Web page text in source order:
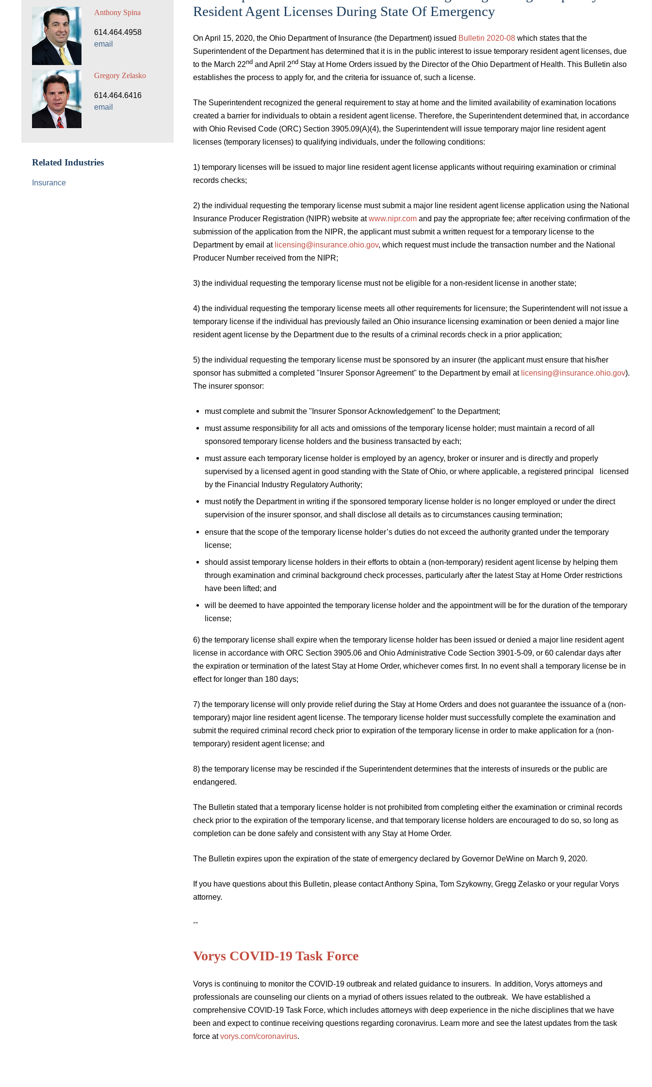
Resident Agent Licenses During State Of Emergency
On April 15, 2020, the Ohio Department of Insurance (the Department) issued Bulletin 2020-08 which states that the
Superintendent of the Department has determined that it is in the public interest to issue temporary resident agent licenses, due
to the March 22nd and April 2nd Stay at Home Orders issued by the Director of the Ohio Department of Health. This Bulletin also
establishes the process to apply for, and the criteria for issuance of, such a license.
The Superintendent recognized the general requirement to stay at home and the limited availability of examination locations
created a barrier for individuals to obtain a resident agent license. Therefore, the Superintendent determined that, in accordance
with Ohio Revised Code (ORC) Section 3905.09(A)(4), the Superintendent will issue temporary major line resident agent
licenses (temporary licenses) to qualifying individuals, under the following conditions:
1) temporary licenses will be issued to major line resident agent license applicants without requiring examination or criminal
records checks;
2) the individual requesting the temporary license must submit a major line resident agent license application using the National
Insurance Producer Registration (NIPR) website atwww.nipr.com and pay the appropriate fee; after receiving confirmation of the
submission of the application from the NIPR, the applicant must submit a written request for a temporary license to the
Department by email at licensing@insurance.ohio.gov, which request must include the transaction number and the National
Producer Number received from the NIPR;
3) the individual requesting the temporary license must not be eligible for a non-resident license in another state;
4) the individual requesting the temporary license meets all other requirements for licensure; the Superintendent will not issue a
temporary license if the individual has previously failed an Ohio insurance licensing examination or been denied a major line
resident agent license by the Department due to the results of a criminal records check in a prior application;
5) the individual requesting the temporary license must be sponsored by an insurer (the applicant must ensure that his/her
sponsor has submitted a completed "Insurer Sponsor Agreement" to the Department by email at licensing@insurance.ohio.gov).
The insurer sponsor:
must complete and submit the "Insurer Sponsor Acknowledgement" to the Department;
must assume responsibility for all acts and omissions of the temporary license holder; must maintain a record of all
sponsored temporary license holders and the business transacted by each;
must assure each temporary license holder is employed by an agency, broker or insurer and is directly and properly
supervised by a licensed agent in good standing with the State of Ohio, or where applicable, a registered principal licensed
by the Financial Industry Regulatory Authority;
must notify the Department in writing if the sponsored temporary license holder is no longer employed or under the direct
supervision of the insurer sponsor, and shall disclose all details as to circumstances causing termination;
ensure that the scope of the temporary license holder’s duties do not exceed the authority granted under the temporary
license;
should assist temporary license holders in their efforts to obtain a (non-temporary) resident agent license by helping them
through examination and criminal background check processes, particularly after the latest Stay at Home Order restrictions
have been lifted; and
will be deemed to have appointed the temporary license holder and the appointment will be for the duration of the temporary
license;
6) the temporary license shall expire when the temporary license holder has been issued or denied a major line resident agent
license in accordance with ORC Section 3905.06 and Ohio Administrative Code Section 3901-5-09, or 60 calendar days after
the expiration or termination of the latest Stay at Home Order, whichever comes first. In no event shall a temporary license be in
effect for longer than 180 days;
7) the temporary license will only provide relief during the Stay at Home Orders and does not guarantee the issuance of a (non-
temporary) major line resident agent license. The temporary license holder must successfully complete the examination and
submit the required criminal record check prior to expiration of the temporary license in order to make application for a (non-
temporary) resident agent license; and
8) the temporary license may be rescinded if the Superintendent determines that the interests of insureds or the public are
endangered.
The Bulletin stated that a temporary license holder is not prohibited from completing either the examination or criminal records
check prior to the expiration of the temporary license, and that temporary license holders are encouraged to do so, so long as
completion can be done safely and consistent with any Stay at Home Order.
The Bulletin expires upon the expiration of the state of emergency declared by Governor DeWine on March 9, 2020.
If you have questions about this Bulletin, please contact Anthony Spina, Tom Szykowny, Gregg Zelasko or your regular Vorys
attorney.
--
Vorys COVID-19 Task Force
Vorys is continuing to monitor the COVID-19 outbreak and related guidance to insurers. In addition, Vorys attorneys and
professionals are counseling our clients on a myriad of others issues related to the outbreak. We have established a
comprehensive COVID-19 Task Force, which includes attorneys with deep experience in the niche disciplines that we have
been and expect to continue receiving questions regarding coronavirus. Learn more and see the latest updates from the task
force at vorys.com/coronavirus.
Anthony Spina
614.464.4958
email
Gregory Zelasko
614.464.6416
email
Related Industries
Insurance